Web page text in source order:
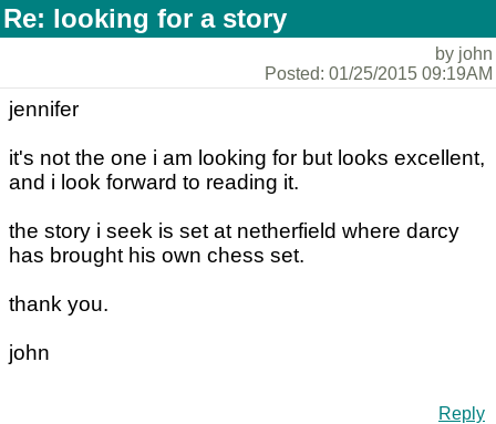
Re: looking for a story
by john
Posted: 01/25/2015 09:19AM
jennifer
it's not the one i am looking for but looks excellent,
and i look forward to reading it.
the story i seek is set at netherfield where darcy
has brought his own chess set.
thank you.
john
Reply